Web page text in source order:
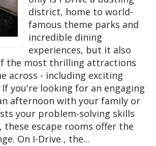
district, home to world-
famous theme parks and
incredible dining
experiences, but it also
the most thrilling attractions
across - including exciting
If you're looking for an engaging
afternoon with your family or
your problem-solving skills
these escape rooms offer the
On I-Drive , the...